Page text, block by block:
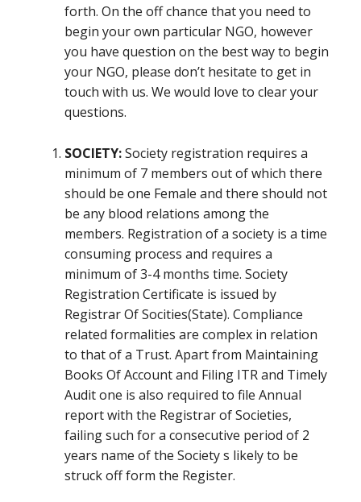
forth. On the off chance that you need to
begin your own particular NGO, however
you have question on the best way to begin
your NGO, please don’t hesitate to get in
touch with us. We would love to clear your
questions.
SOCIETY:Society registration requires a
minimum of 7 members out of which there
should be one Female and there should not
be any blood relations among the
members. Registration of a society is a time
consuming process and requires a
minimum of 3-4 months time. Society
Registration Certificate is issued by
Registrar Of Socities(State). Compliance
related formalities are complex in relation
to that of a Trust. Apart from Maintaining
Books Of Account and Filing ITR and Timely
Audit one is also required to file Annual
report with the Registrar of Societies,
failing such for a consecutive period of 2
years name of the Society s likely to be
struck off form the Register.